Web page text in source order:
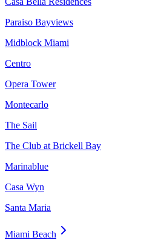
Paraiso Bayviews
Midblock Miami
Centro
Opera Tower
Montecarlo
The Sail
The Club at Brickell Bay
Marinablue
Casa Wyn
Santa Maria
Miami Beach